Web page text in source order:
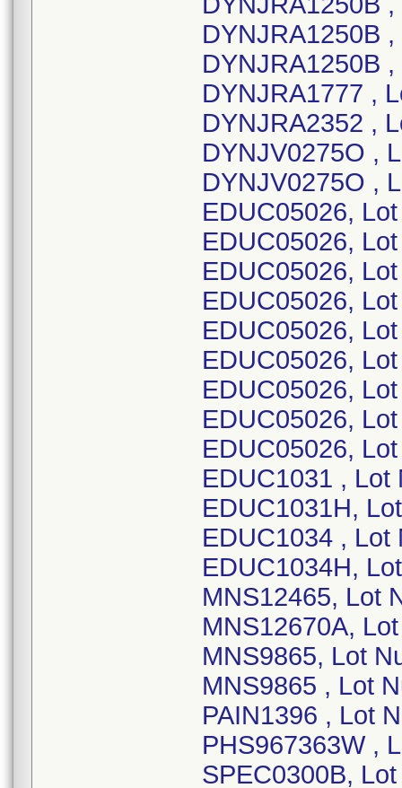
DYNJRA1250B
DYNJRA1250B
DYNJRA1777 ,
DYNJRA2352 ,
DYNJV0275O ,
DYNJV0275O ,
EDUC05026,
EDUC05026,
EDUC05026,
EDUC05026,
EDUC05026,
EDUC05026,
EDUC05026,
EDUC05026,
EDUC05026,
EDUC1031 , Lot
EDUC1031H,
EDUC1034 , Lot
EDUC1034H,
MNS12465, Lot
MNS12670A,
MNS9865, Lot
MNS9865 , Lot
PAIN1396 , Lot
PHS967363W ,
SPEC0300B,